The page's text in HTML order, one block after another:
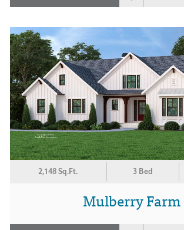
2,148 Sq.Ft. 3 Bed
Mulberry Farm